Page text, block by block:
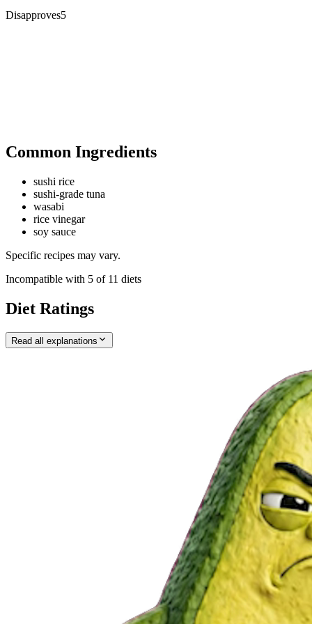
Disapproves5
Common Ingredients
sushi rice
sushi-grade tuna
wasabi
rice vinegar
soy sauce
Specific recipes may vary.
Incompatible with 5 of 11 diets
Diet Ratings
Read all explanations